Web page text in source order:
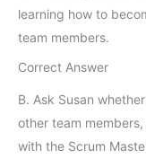
learning how to
team members.
Correct Answer
B. Ask Susan
other team
with the Scrum